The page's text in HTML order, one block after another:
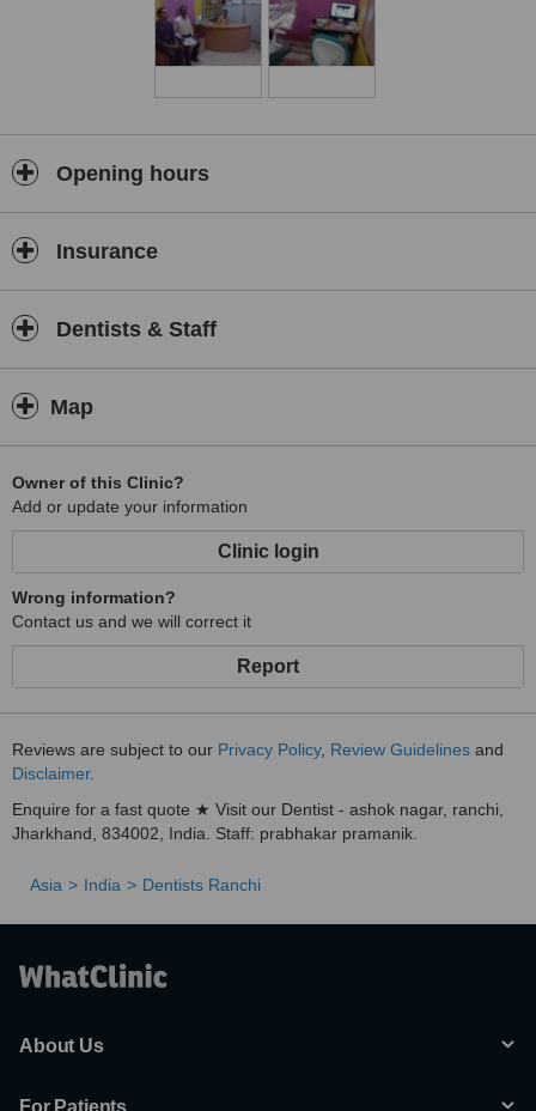
Opening hours
Insurance
Dentists & Staff
Map
Owner of this Clinic?
Add or update your information
Clinic login
Wrong information?
Contact us and we will correct it
Report
Reviews are subject to our Privacy Policy, Review Guidelines and
Disclaimer.
Enquire for a fast quote ★ Visit our Dentist - ashok nagar, ranchi,
Jharkhand, 834002, India. Staff: prabhakar pramanik.
Asia India Dentists Ranchi
About Us
For Patients